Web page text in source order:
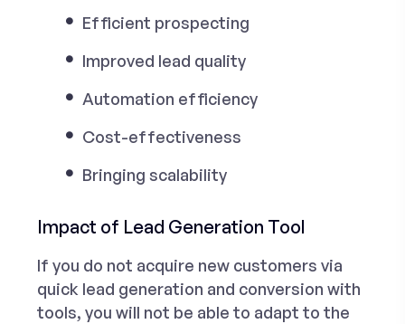
Efficient prospecting
Improved lead quality
Automation efficiency
Cost-effectiveness
Bringing scalability
Impact of Lead Generation Tool
If you do not acquire new customers via
quick lead generation and conversion with
tools, you will not be able to adapt to the